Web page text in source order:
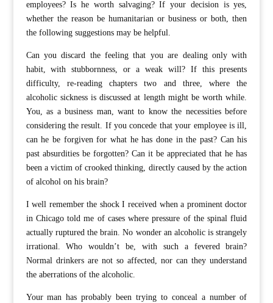
employees? Is he worth salvaging? If your decision is yes,
whether the reason be humanitarian or business or both, then
the following suggestions may be helpful.
Can you discard the feeling that you are dealing only with
habit, with stubbornness, or a weak will? If this presents
difficulty, re-reading chapters two and three, where the
alcoholic sickness is discussed at length might be worth while.
You, as a business man, want to know the necessities before
considering the result. If you concede that your employee is ill,
can he be forgiven for what he has done in the past? Can his
past absurdities be forgotten? Can it be appreciated that he has
been a victim of crooked thinking, directly caused by the action
of alcohol on his brain?
I well remember the shock I received when a prominent doctor
in Chicago told me of cases where pressure of the spinal fluid
actually ruptured the brain. No wonder an alcoholic is strangely
irrational. Who wouldn’t be, with such a fevered brain?
Normal drinkers are not so affected, nor can they understand
the aberrations of the alcoholic.
Your man has probably been trying to conceal a number of